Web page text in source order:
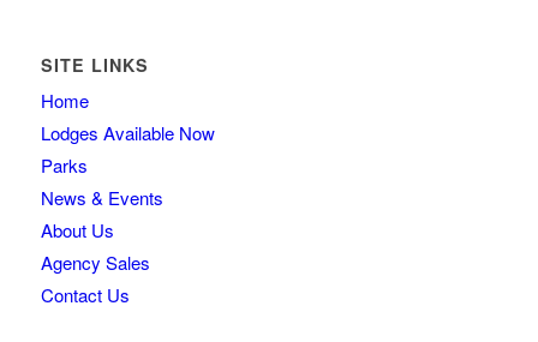
SITE LINKS
Home
Lodges Available Now
Parks
News & Events
About Us
Agency Sales
Contact Us